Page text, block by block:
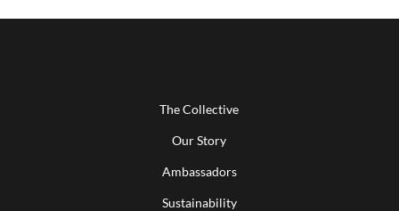
The Collective
Our Story
Ambassadors
Sustainability